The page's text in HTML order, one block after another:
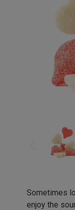
Sometimes
enjoy the